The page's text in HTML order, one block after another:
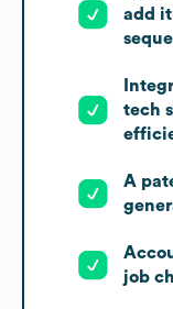
add
tech
A
job